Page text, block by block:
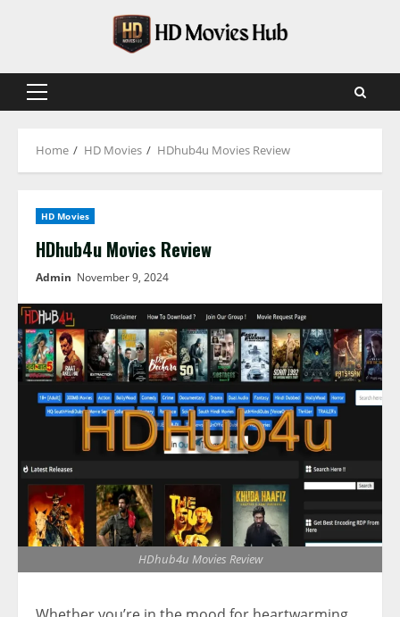
Primary
Home HD Movies HDhub4u Movies Review
HD Movies
HDhub4u Movies Review
Admin November 9, 2024
HDhub4u Movies Review